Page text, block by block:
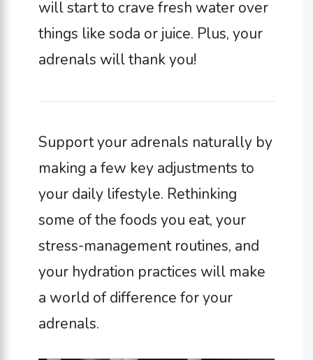
will start to crave fresh water over
things like soda or juice. Plus, your
adrenals will thank you!
Support your adrenals naturally by
making a few key adjustments to
your daily lifestyle. Rethinking
some of the foods you eat, your
stress-management routines, and
your hydration practices will make
a world of difference for your
adrenals.